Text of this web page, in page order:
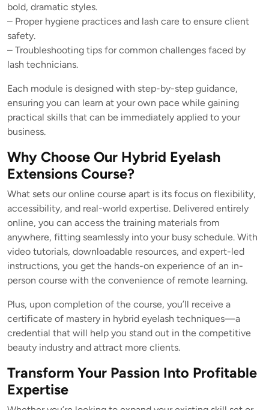
bold, dramatic styles.
– Proper hygiene practices and lash care to ensure client
safety.
– Troubleshooting tips for common challenges faced by
lash technicians.
Each module is designed with step-by-step guidance,
ensuring you can learn at your own pace while gaining
practical skills that can be immediately applied to your
business.
Why Choose Our Hybrid Eyelash
Extensions Course?
What sets our online course apart is its focus on flexibility,
accessibility, and real-world expertise. Delivered entirely
online, you can access the training materials from
anywhere, fitting seamlessly into your busy schedule. With
video tutorials, downloadable resources, and expert-led
instructions, you get the hands-on experience of an in-
person course with the convenience of remote learning.
Plus, upon completion of the course, you’ll receive a
certificate of mastery in hybrid eyelash techniques—a
credential that will help you stand out in the competitive
beauty industry and attract more clients.
Transform Your Passion Into Profitable
Expertise